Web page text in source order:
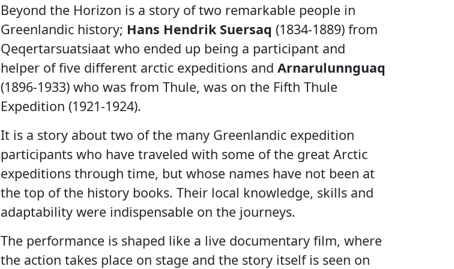
Beyond the Horizon is a story of two remarkable people in
Greenlandic history; Hans Hendrik Suersaq (1834-1889) from
Qeqertarsuatsiaat who ended up being a participant and
helper of five different arctic expeditions and Arnarulunnguaq
(1896-1933) who was from Thule, was on the Fifth Thule
Expedition (1921-1924).
It is a story about two of the many Greenlandic expedition
participants who have traveled with some of the great Arctic
expeditions through time, but whose names have not been at
the top of the history books. Their local knowledge, skills and
adaptability were indispensable on the journeys.
The performance is shaped like a live documentary film, where
the action takes place on stage and the story itself is seen on